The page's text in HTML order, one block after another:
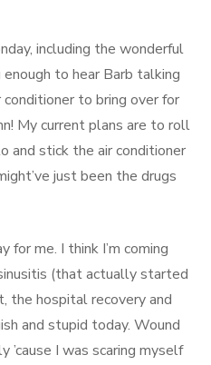
including the wonderful
to hear Barb talking
conditioner to bring over for
My current plans are to roll
and stick the air conditioner
just been the drugs
for me. I think I’m coming
(that actually started
the hospital recovery and
and stupid today. Wound
’cause I was scaring myself